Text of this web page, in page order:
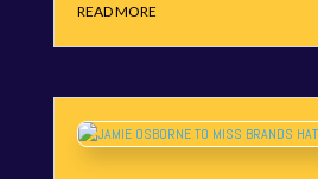
READ MORE